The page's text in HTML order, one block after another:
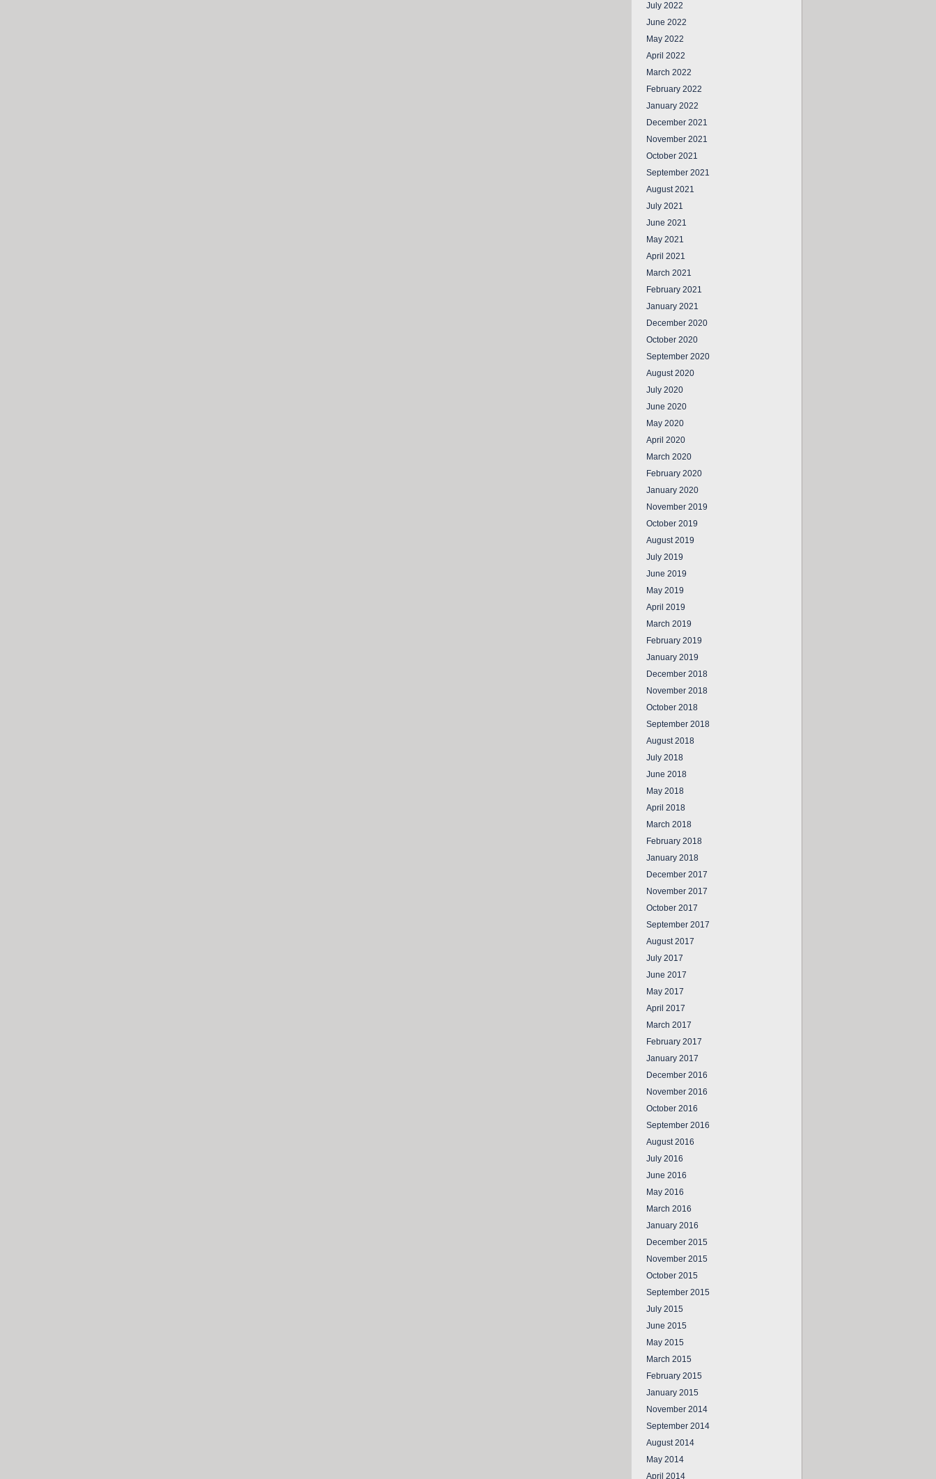
July 2022
June 2022
May 2022
April 2022
March 2022
February 2022
January 2022
December 2021
November 2021
October 2021
September 2021
August 2021
July 2021
June 2021
May 2021
April 2021
March 2021
February 2021
January 2021
December 2020
October 2020
September 2020
August 2020
July 2020
June 2020
May 2020
April 2020
March 2020
February 2020
January 2020
November 2019
October 2019
August 2019
July 2019
June 2019
May 2019
April 2019
March 2019
February 2019
January 2019
December 2018
November 2018
October 2018
September 2018
August 2018
July 2018
June 2018
May 2018
April 2018
March 2018
February 2018
January 2018
December 2017
November 2017
October 2017
September 2017
August 2017
July 2017
June 2017
May 2017
April 2017
March 2017
February 2017
January 2017
December 2016
November 2016
October 2016
September 2016
August 2016
July 2016
June 2016
May 2016
March 2016
January 2016
December 2015
November 2015
October 2015
September 2015
July 2015
June 2015
May 2015
March 2015
February 2015
January 2015
November 2014
September 2014
August 2014
May 2014
April 2014